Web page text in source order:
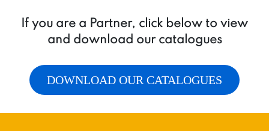
If you are a Partner, click below to view
and download our catalogues
DOWNLOAD OUR CATALOGUES